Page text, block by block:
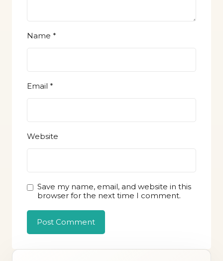
Name *
Email *
Website
Save my name, email, and website in this
browser for the next time I comment.